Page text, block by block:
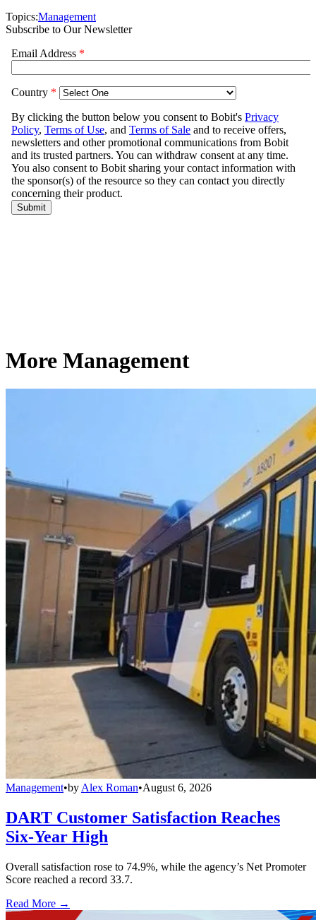
Topics:Management
Subscribe to Our Newsletter
More Management
Management•by Alex Roman•August 6, 2026
DART Customer Satisfaction Reaches
Six-Year High
Overall satisfaction rose to 74.9%, while the agency’s Net Promoter
Score reached a record 33.7.
Read More →